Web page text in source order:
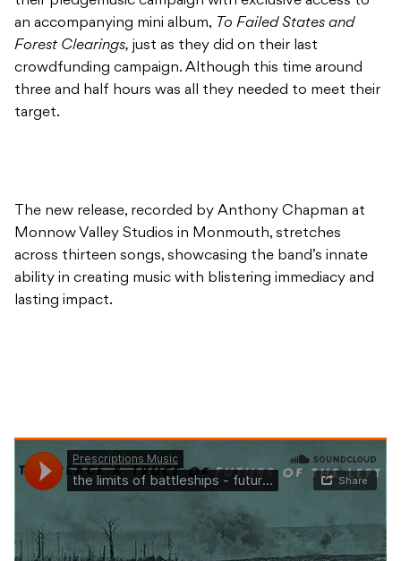
an accompanying mini album, To Failed States and
Forest Clearings, just as they did on their last
crowdfunding campaign. Although this time around
three and half hours was all they needed to meet their
target.
The new release, recorded by Anthony Chapman at
Monnow Valley Studios in Monmouth, stretches
across thirteen songs, showcasing the band’s innate
ability in creating music with blistering immediacy and
lasting impact.